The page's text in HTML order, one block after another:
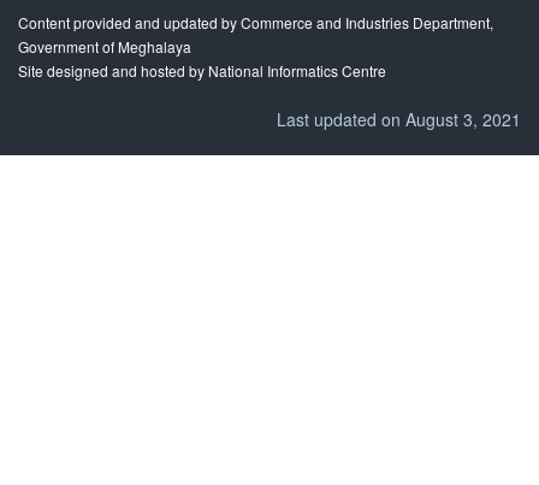
Content provided and updated by Commerce and Industries Department,
Government of Meghalaya
Site designed and hosted by National Informatics Centre
Last updated on August 3, 2021